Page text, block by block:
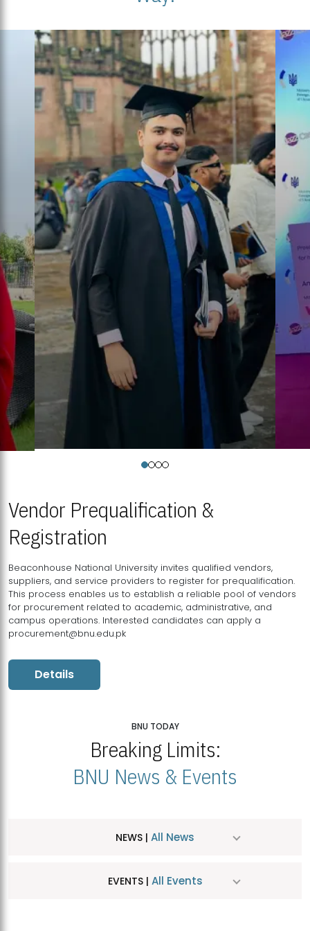
Vendor Prequalification &
Registration
Beaconhouse National University invites qualified vendors,
suppliers, and service providers to register for prequalification.
This process enables us to establish a reliable pool of vendors
for procurement related to academic, administrative, and
campus operations. Interested candidates can apply a
procurement@bnu.edu.pk
Details
BNU TODAY
Breaking Limits:
BNU News & Events
NEWS | All News
EVENTS | All Events